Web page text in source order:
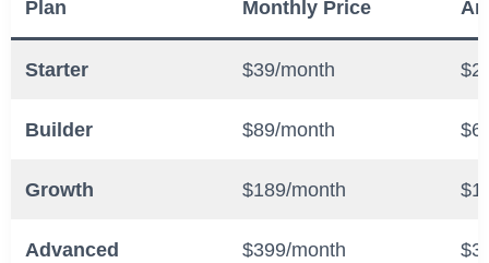
Plan Monthly Price
Starter $39/month
Builder $89/month
Growth $189/month
Advanced $399/month